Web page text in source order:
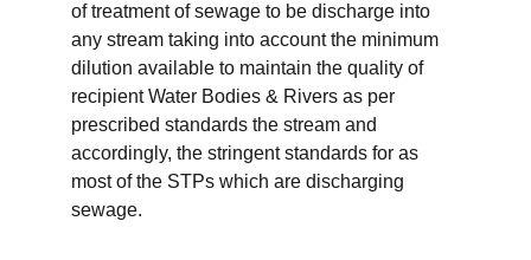
of treatment of sewage to be discharge into
any stream taking into account the minimum
dilution available to maintain the quality of
recipient Water Bodies & Rivers as per
prescribed standards the stream and
accordingly, the stringent standards for as
most of the STPs which are discharging
sewage.